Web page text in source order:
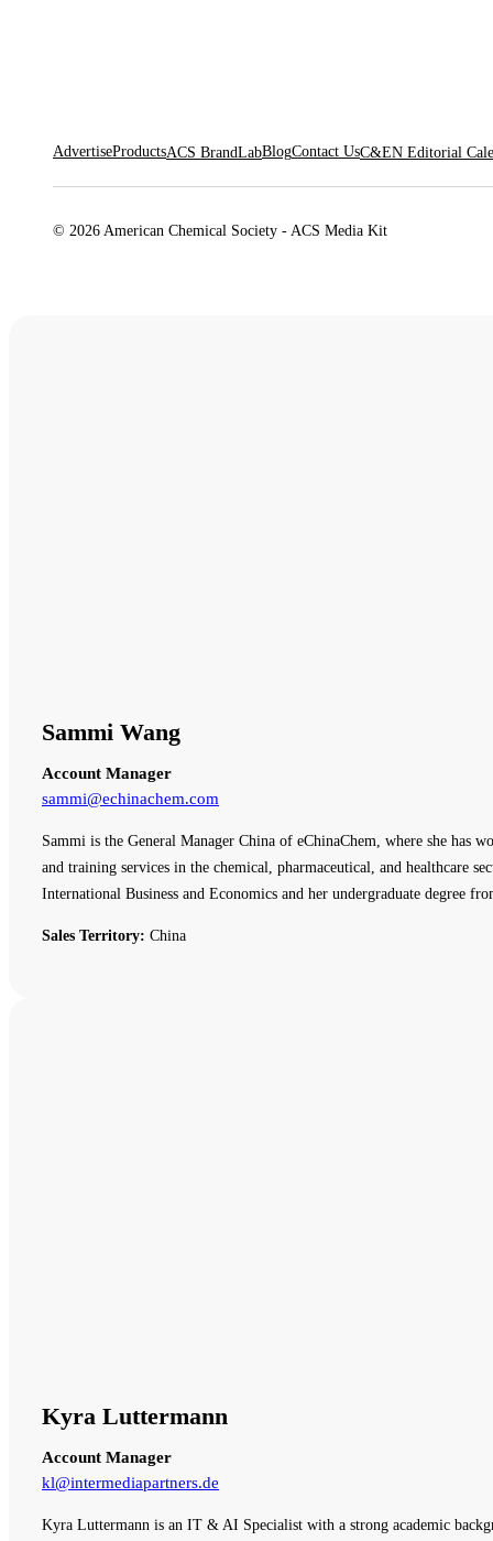
AdvertiseProductsACS BrandLabBlogContact UsC&EN Editorial
© 2026 American Chemical Society - ACS Media Kit
Sammi Wang
Account Manager
sammi@echinachem.com
Sammi is the General Manager China of eChinaChem, where she has
and training services in the chemical, pharmaceutical, and healthcare
International Business and Economics and her undergraduate degree
Sales Territory: China
Kyra Luttermann
Account Manager
kl@intermediapartners.de
Kyra Luttermann is an IT & AI Specialist with a strong academic